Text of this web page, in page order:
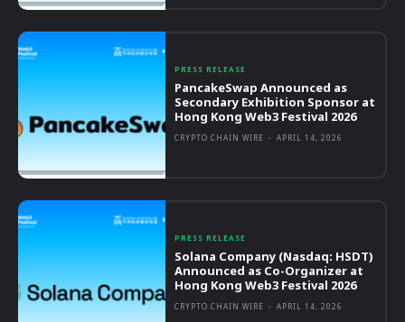
PRESS RELEASE
PancakeSwap Announced as
Secondary Exhibition Sponsor at
Hong Kong Web3 Festival 2026
CRYPTO CHAIN WIRE - APRIL 14, 2026
PRESS RELEASE
Solana Company (Nasdaq: HSDT)
Announced as Co-Organizer at
Hong Kong Web3 Festival 2026
CRYPTO CHAIN WIRE - APRIL 14, 2026